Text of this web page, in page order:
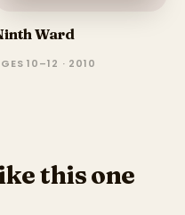
Ward
10–12 · 2010
this one